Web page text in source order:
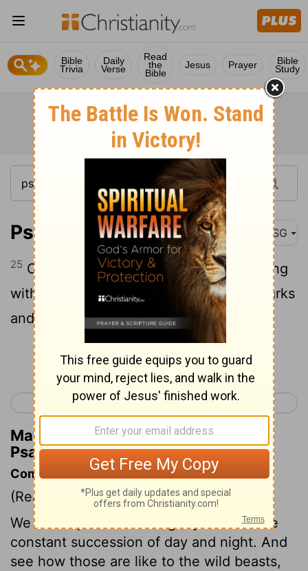
Bible
Trivia
Daily
Verse
Read
the
Bible
Jesus Prayer Bible
Study
Psalm 104:25 MSG
25 Oh, look - the deep, wide sea, brimming
with fish past counting, sardines and sharks
and salmon.
Continue Reading...
< Psalm 103 Psalm 105 >
Matthew Henry's Commentary on
Psalm 104:25
Commentary on Psalm 104:19-30
(Read Psalm 104:19-30)
We are to praise and magnify God for the
constant succession of day and night. And
see how those are like to the wild beasts,